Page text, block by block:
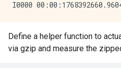
Define a helper function to
via gzip and measure the